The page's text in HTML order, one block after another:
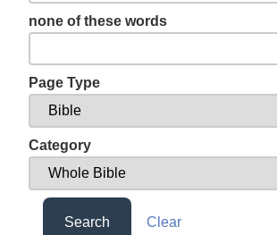
none of these words
Page Type
Category
Search Clear